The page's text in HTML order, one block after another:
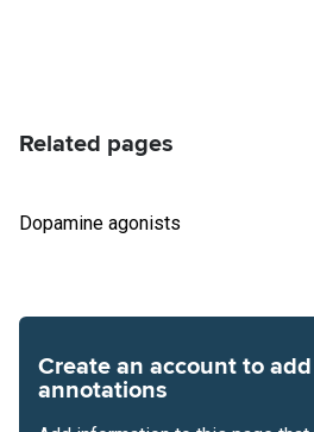
Related pages
Dopamine agonists
Create an account to
annotations